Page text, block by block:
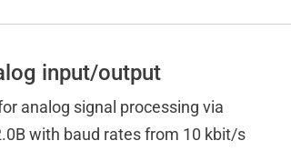
input/output
analog signal processing via
with baud rates from 10 kbit/s